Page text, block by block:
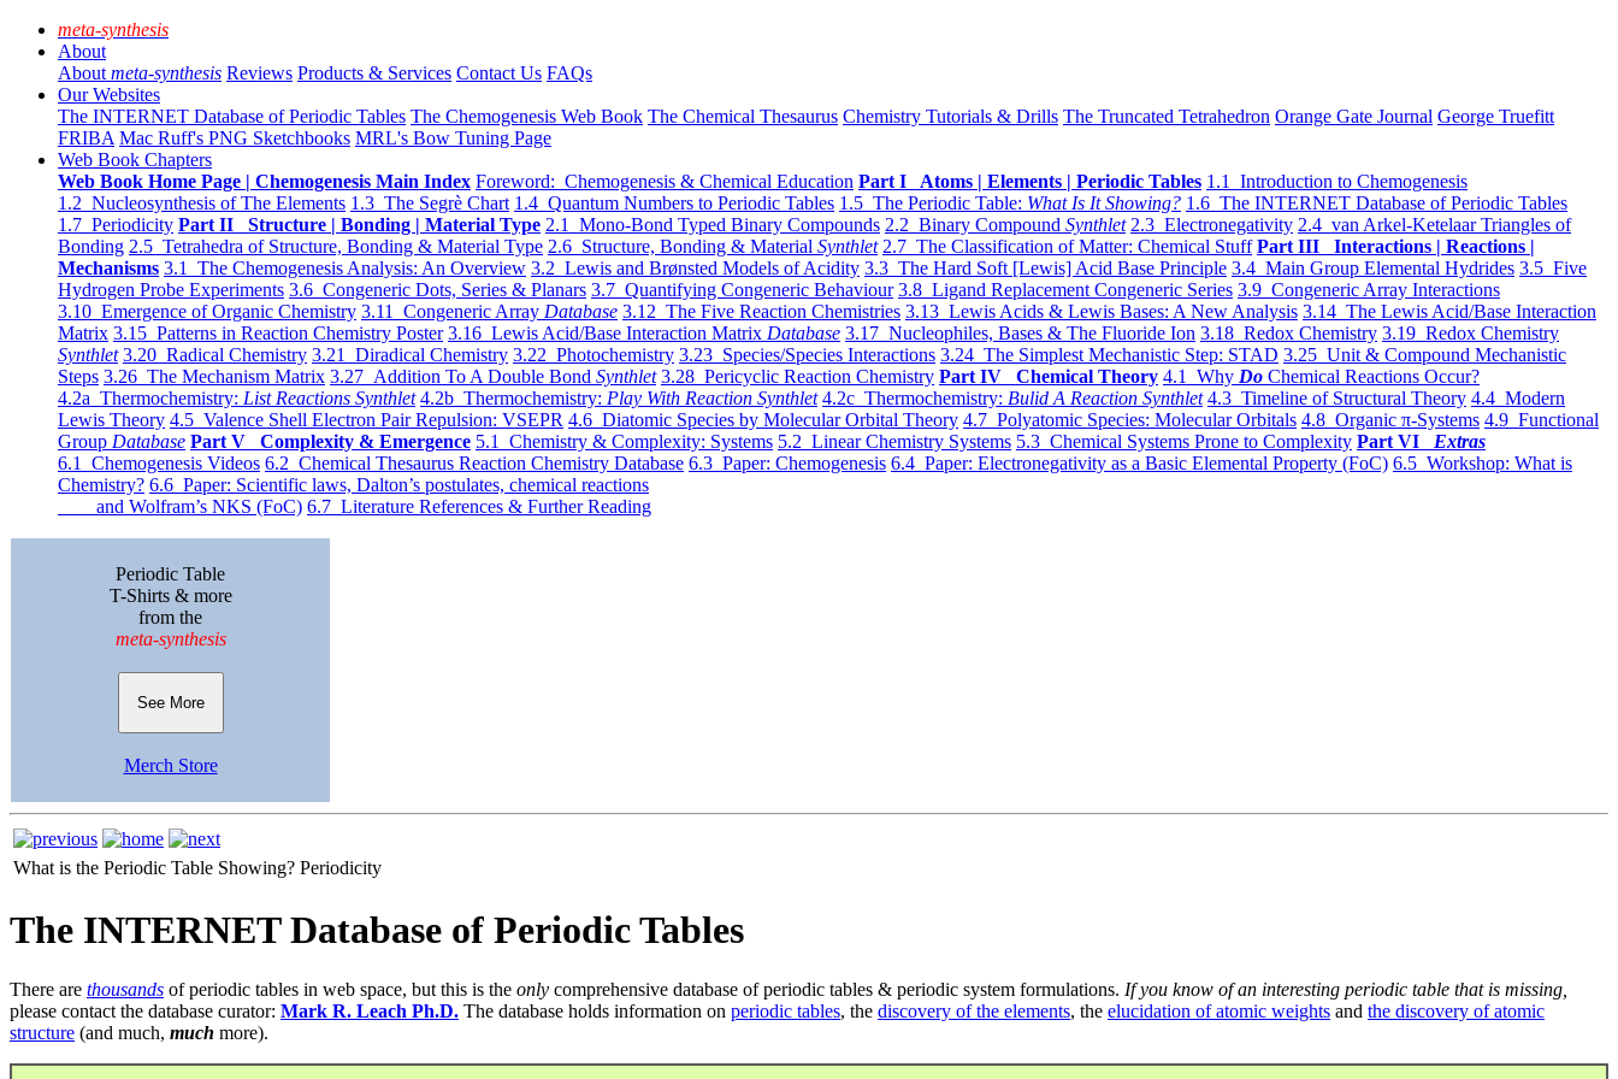
meta-synthesis
About
About meta-synthesis Reviews Products & Services Contact Us FAQs
Our Websites
The INTERNET Database of Periodic Tables The Chemogenesis Web Book The Chemical Thesaurus Chemistry Tutorials & Drills The Truncated Tetrahedron Orange Gate Journal George Truefitt
FRIBA Mac Ruff's PNG Sketchbooks MRL's Bow Tuning Page
Web Book Chapters
Web Book Home Page | Chemogenesis Main Index Foreword: Chemogenesis & Chemical Education Part I Atoms | Elements | Periodic Tables 1.1 Introduction to Chemogenesis
1.2 Nucleosynthesis of The Elements 1.3 The Segrè Chart 1.4 Quantum Numbers to Periodic Tables 1.5 The Periodic Table: What Is It Showing? 1.6 The INTERNET Database of Periodic Tables
1.7 Periodicity Part II Structure | Bonding | Material Type 2.1 Mono-Bond Typed Binary Compounds 2.2 Binary Compound Synthlet 2.3 Electronegativity 2.4 van Arkel-Ketelaar Triangles of
Bonding 2.5 Tetrahedra of Structure, Bonding & Material Type 2.6 Structure, Bonding & Material Synthlet 2.7 The Classification of Matter: Chemical Stuff Part III Interactions | Reactions |
Mechanisms 3.1 The Chemogenesis Analysis: An Overview 3.2 Lewis and Brønsted Models of Acidity 3.3 The Hard Soft [Lewis] Acid Base Principle 3.4 Main Group Elemental Hydrides 3.5 Five
Hydrogen Probe Experiments 3.6 Congeneric Dots, Series & Planars 3.7 Quantifying Congeneric Behaviour 3.8 Ligand Replacement Congeneric Series 3.9 Congeneric Array Interactions
3.10 Emergence of Organic Chemistry 3.11 Congeneric Array Database 3.12 The Five Reaction Chemistries 3.13 Lewis Acids & Lewis Bases: A New Analysis 3.14 The Lewis Acid/Base Interaction
Matrix 3.15 Patterns in Reaction Chemistry Poster 3.16 Lewis Acid/Base Interaction Matrix Database 3.17 Nucleophiles, Bases & The Fluoride Ion 3.18 Redox Chemistry 3.19 Redox Chemistry
Synthlet 3.20 Radical Chemistry 3.21 Diradical Chemistry 3.22 Photochemistry 3.23 Species/Species Interactions 3.24 The Simplest Mechanistic Step: STAD 3.25 Unit & Compound Mechanistic
Steps 3.26 The Mechanism Matrix 3.27 Addition To A Double Bond Synthlet 3.28 Pericyclic Reaction Chemistry Part IV Chemical Theory 4.1 Why Do Chemical Reactions Occur?
4.2a Thermochemistry: List Reactions Synthlet 4.2b Thermochemistry: Play With Reaction Synthlet 4.2c Thermochemistry: Bulid A Reaction Synthlet 4.3 Timeline of Structural Theory 4.4 Modern
Lewis Theory 4.5 Valence Shell Electron Pair Repulsion: VSEPR 4.6 Diatomic Species by Molecular Orbital Theory 4.7 Polyatomic Species: Molecular Orbitals 4.8 Organic π-Systems 4.9 Functional
Group Database Part V Complexity & Emergence 5.1 Chemistry & Complexity: Systems 5.2 Linear Chemistry Systems 5.3 Chemical Systems Prone to Complexity Part VI Extras
6.1 Chemogenesis Videos 6.2 Chemical Thesaurus Reaction Chemistry Database 6.3 Paper: Chemogenesis 6.4 Paper: Electronegativity as a Basic Elemental Property (FoC) 6.5 Workshop: What is
Chemistry? 6.6 Paper: Scientific laws, Dalton’s postulates, chemical reactions
and Wolfram’s NKS (FoC) 6.7 Literature References & Further Reading
Periodic Table
T-Shirts & more
from the
meta-synthesis
See More
Merch Store
What is the Periodic Table Showing? Periodicity
The INTERNET Database of Periodic Tables
There are thousands of periodic tables in web space, but this is the only comprehensive database of periodic tables & periodic system formulations. If you know of an interesting periodic table that is missing,
please contact the database curator: Mark R. Leach Ph.D. The database holds information on periodic tables, the discovery of the elements, the elucidation of atomic weights and the discovery of atomic
structure (and much, much more).